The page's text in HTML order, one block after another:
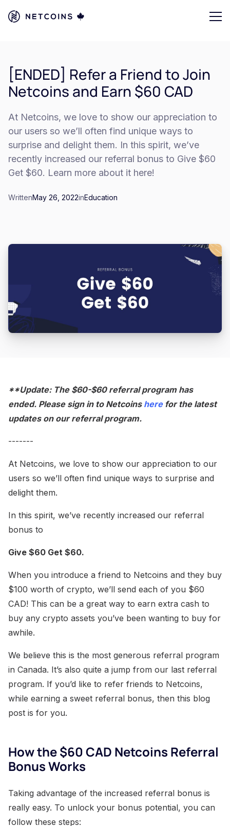
[ENDED] Refer a Friend to Join
Netcoins and Earn $60 CAD
At Netcoins, we love to show our appreciation to
our users so we’ll often find unique ways to
surprise and delight them. In this spirit, we’ve
recently increased our referral bonus to Give $60
Get $60. Learn more about it here!
WrittenMay 26, 2022inEducation
**Update: The $60-$60 referral program has
ended. Please sign in to Netcoins herefor the latest
updates on our referral program.
-------
At Netcoins, we love to show our appreciation to our
users so we’ll often find unique ways to surprise and
delight them.
In this spirit, we’ve recently increased our referral
bonus to
Give $60 Get $60.
When you introduce a friend to Netcoins and they buy
$100 worth of crypto, we’ll send each of you $60
CAD! This can be a great way to earn extra cash to
buy any crypto assets you’ve been wanting to buy for
awhile.
We believe this is the most generous referral program
in Canada. It’s also quite a jump from our last referral
program. If you’d like to refer friends to Netcoins,
while earning a sweet referral bonus, then this blog
post is for you.
How the $60 CAD Netcoins Referral
Bonus Works
Taking advantage of the increased referral bonus is
really easy. To unlock your bonus potential, you can
follow these steps: